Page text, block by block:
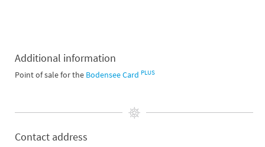
Additional information
Point of sale for the Bodensee Card PLUS
Contact address